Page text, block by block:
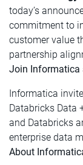
today’s
commitment to
customer value
partnership
Join Informatica
Informatica
Databricks Data
and Databricks
enterprise data
About